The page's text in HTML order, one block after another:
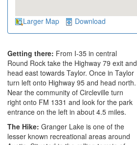
Larger Map Download
Getting there: From I-35 in central
Round Rock take the Highway 79 exit and
head east towards Taylor. Once in Taylor
turn left onto Highway 95 and head north.
Near the community of Circleville turn
right onto FM 1331 and look for the park
entrance on the left in about 4.5 miles.
The Hike: Granger Lake is one of the
lesser known recreational areas around